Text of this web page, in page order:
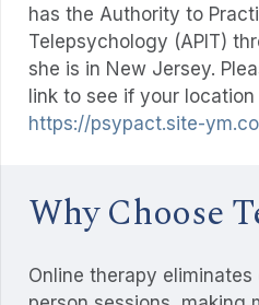
has the Authority to
Telepsychology (APIT)
she is in New Jersey.
link to see if your
https://psypact.site-
Why Choose
Online therapy